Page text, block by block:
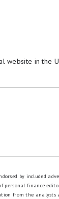
website in the
by included
personal finance
from the analysts